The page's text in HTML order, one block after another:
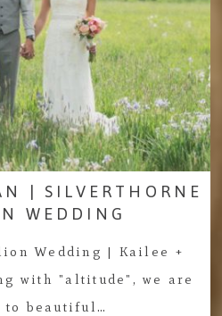
| SILVERTHORNE
WEDDING
Wedding | Kailee +
with "altitude", we are
to beautiful…